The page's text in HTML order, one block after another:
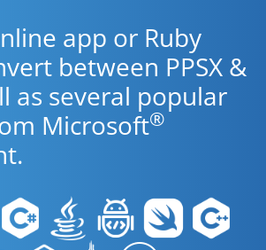
app or Ruby
between PPSX &
as several popular
Microsoft®